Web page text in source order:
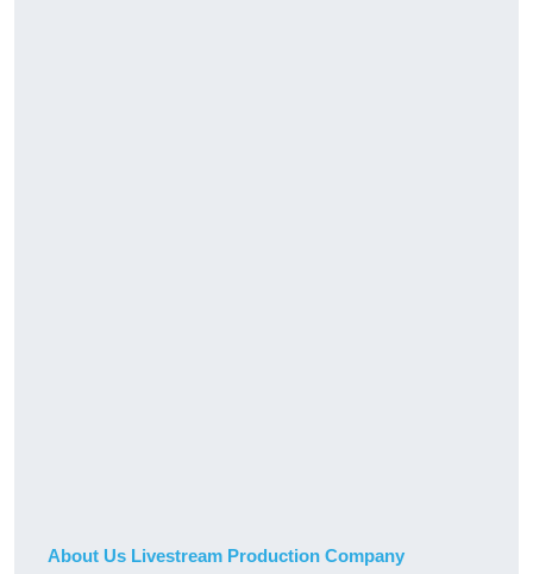
About Us Livestream Production Company